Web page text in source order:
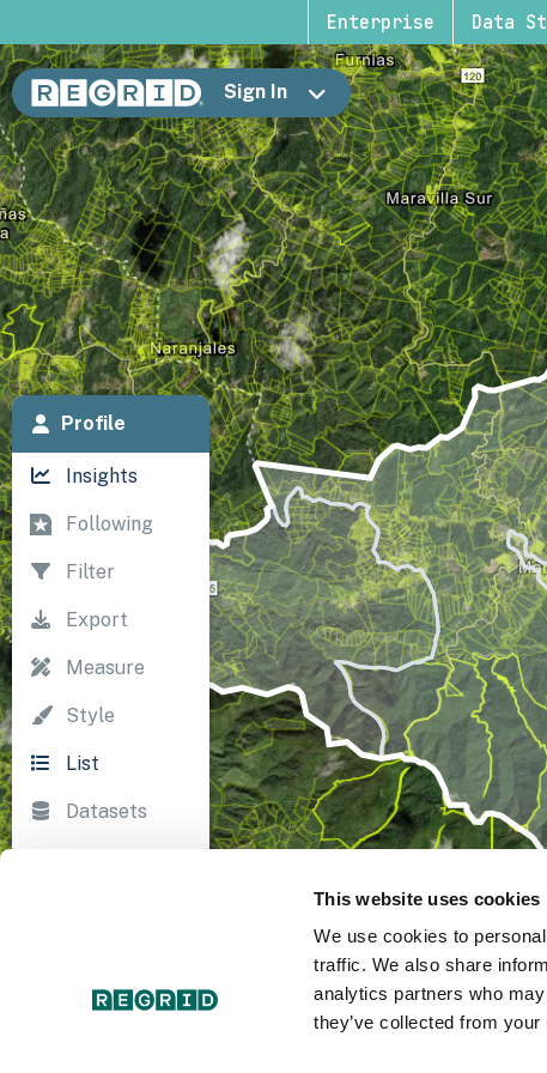
This website uses cookies
We use cookies to
traffic. We also share
analytics partners who
they’ve collected from
Enterprise Data
Sign In
Profile
Insights
Following
Filter
Export
Measure
Style
List
Datasets